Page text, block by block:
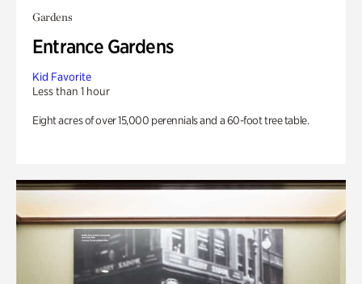
Gardens
Entrance Gardens
Kid Favorite
Less than 1 hour
Eight acres of over 15,000 perennials and a 60-foot tree table.